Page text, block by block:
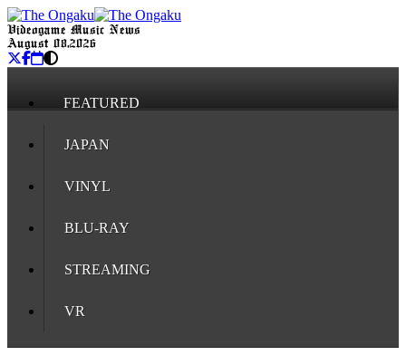
Videogame Music News
August 08, 2026
FEATURED
JAPAN
VINYL
BLU-RAY
STREAMING
VR